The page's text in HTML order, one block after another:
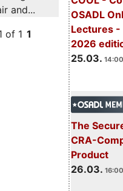
OSADL
Lectures -
2026
25.03.
The
CRA-
Product
26.03.
and...
of 1 1